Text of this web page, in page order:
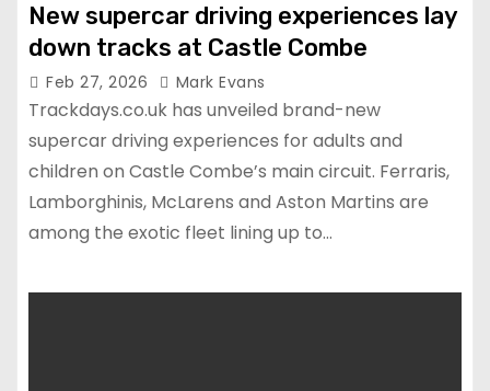
New supercar driving experiences lay
down tracks at Castle Combe
Feb 27, 2026 Mark Evans
Trackdays.co.uk has unveiled brand-new
supercar driving experiences for adults and
children on Castle Combe’s main circuit. Ferraris,
Lamborghinis, McLarens and Aston Martins are
among the exotic fleet lining up to…